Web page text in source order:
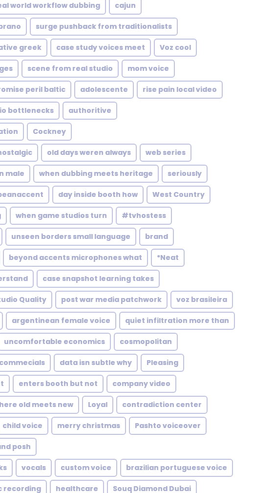
world workflow dubbing cajun
surge pushback from traditionalists
greek case study voices meet Voz cool
scene from real studio mom voice
peril baltic adolescente rise pain local video
bottlenecks authoritive
Cockney
old days weren always web series
male when dubbing meets heritage seriously
day inside booth how West Country
when game studios turn #tvhostess
unseen borders small language brand
beyond accents microphones what *Neat
case snapshot learning takes
Quality post war media patchwork voz brasileira
argentinean female voice quiet infiltration more than
uncomfortable economics cosmopolitan
commecials data isn subtle why Pleasing
enters booth but not company video
old meets new Loyal contradiction center
child voice merry christmas Pashto voiceover
posh
vocals custom voice brazilian portuguese voice
recording healthcare Souq Diamond Dubai